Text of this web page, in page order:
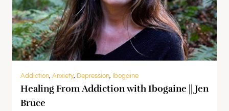
Addiction, Anxiety, Depression, Ibogaine
Healing From Addiction with Ibogaine || Jen
Bruce